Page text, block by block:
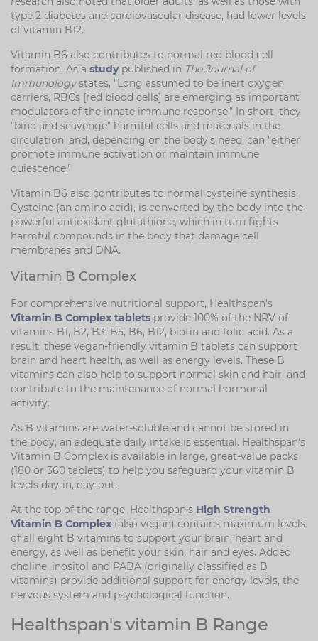
type 2 diabetes and cardiovascular disease, had lower levels
of vitamin B12.
Vitamin B6 also contributes to normal red blood cell
formation. As a studypublished in The Journal of
Immunologystates, "Long assumed to be inert oxygen
carriers, RBCs [red blood cells] are emerging as important
modulators of the innate immune response." In short, they
"bind and scavenge" harmful cells and materials in the
circulation, and, depending on the body's need, can "either
promote immune activation or maintain immune
quiescence."
Vitamin B6 also contributes to normal cysteine synthesis.
Cysteine (an amino acid), is converted by the body into the
powerful antioxidant glutathione, which in turn fights
harmful compounds in the body that damage cell
membranes and DNA.
Vitamin B Complex
For comprehensive nutritional support, Healthspan's
Vitamin B Complex tablets provide 100% of the NRV of
vitamins B1, B2, B3, B5, B6, B12, biotin and folic acid. As a
result, these vegan-friendly vitamin B tablets can support
brain and heart health, as well as energy levels. These B
vitamins can also help to support normal skin and hair, and
contribute to the maintenance of normal hormonal
activity.
As B vitamins are water-soluble and cannot be stored in
the body, an adequate daily intake is essential. Healthspan's
Vitamin B Complex is available in large, great-value packs
(180 or 360 tablets) to help you safeguard your vitamin B
levels day-in, day-out.
At the top of the range, Healthspan's High Strength
Vitamin B Complex (also vegan) contains maximum levels
of all eight B vitamins to support your brain, heart and
energy, as well as benefit your skin, hair and eyes. Added
choline, inositol and PABA (originally classified as B
vitamins) provide additional support for energy levels, the
nervous system and psychological function.
Healthspan's vitamin B Range